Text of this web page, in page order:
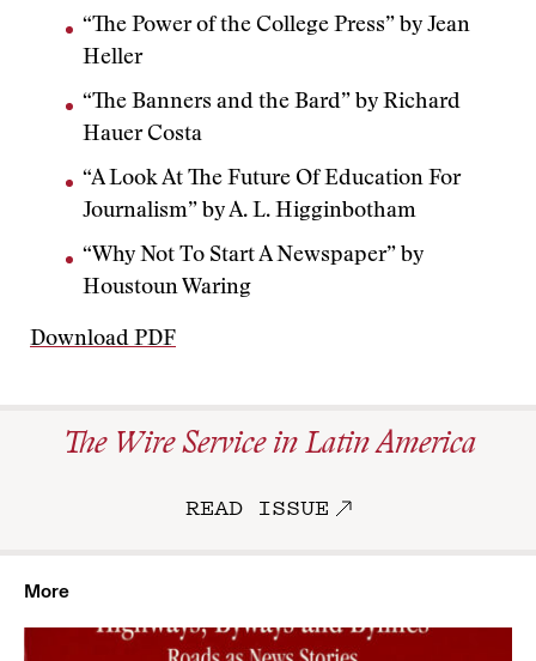
“The Power of the College Press” by Jean
Heller
“The Banners and the Bard” by Richard
Hauer Costa
“A Look At The Future Of Education For
Journalism” by A. L. Higginbotham
“Why Not To Start A Newspaper” by
Houstoun Waring
Download PDF
The Wire Service in Latin America
READ ISSUE
More